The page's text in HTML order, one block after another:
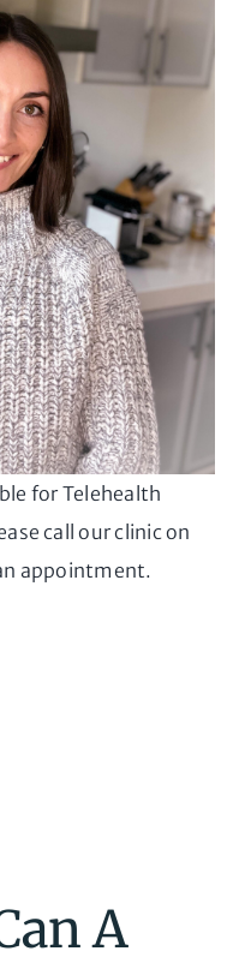
for Telehealth
call our clinic on
appointment.
A